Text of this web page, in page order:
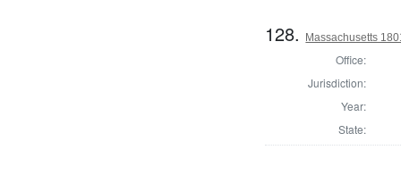
128. Massachusetts
Office:
Jurisdiction:
Year:
State: